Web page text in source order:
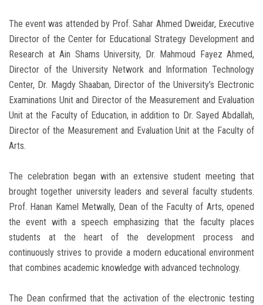
The event was attended by Prof. Sahar Ahmed Dweidar, Executive
Director of the Center for Educational Strategy Development and
Research at Ain Shams University, Dr. Mahmoud Fayez Ahmed,
Director of the University Network and Information Technology
Center, Dr. Magdy Shaaban, Director of the University’s Electronic
Examinations Unit and Director of the Measurement and Evaluation
Unit at the Faculty of Education, in addition to Dr. Sayed Abdallah,
Director of the Measurement and Evaluation Unit at the Faculty of
Arts.
The celebration began with an extensive student meeting that
brought together university leaders and several faculty students.
Prof. Hanan Kamel Metwally, Dean of the Faculty of Arts, opened
the event with a speech emphasizing that the faculty places
students at the heart of the development process and
continuously strives to provide a modern educational environment
that combines academic knowledge with advanced technology.
The Dean confirmed that the activation of the electronic testing